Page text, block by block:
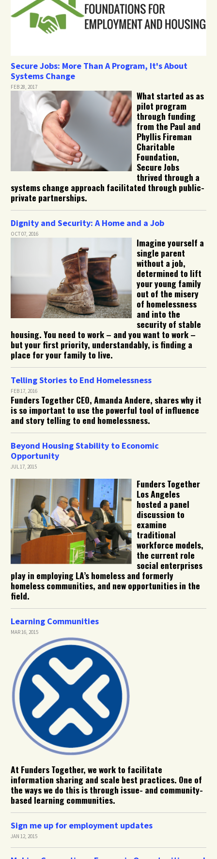
Secure Jobs: More Than A Program, It's About
Systems Change
FEB 28, 2017
What started as as
pilot program
through funding
from the Paul and
Phyllis Fireman
Charitable
Foundation,
Secure Jobs
thrived through a
systems change approach facilitated through public-
private partnerships.
Dignity and Security: A Home and a Job
OCT 07, 2016
Imagine yourself a
single parent
without a job,
determined to lift
your young family
out of the misery
of homelessness
and into the
security of stable
housing. You need to work – and you want to work –
but your first priority, understandably, is finding a
place for your family to live.
Telling Stories to End Homelessness
FEB 17, 2016
Funders Together CEO, Amanda Andere, shares why it
is so important to use the powerful tool of influence
and story telling to end homelessness.
Beyond Housing Stability to Economic
Opportunity
JUL 17, 2015
Funders Together
Los Angeles
hosted a panel
discussion to
examine
traditional
workforce models,
the current role
social enterprises
play in employing LA’s homeless and formerly
homeless communities, and new opportunities in the
field.
Learning Communities
MAR 16, 2015
At Funders Together, we work to facilitate
information sharing and scale best practices. One of
the ways we do this is through issue- and community-
based learning communities.
Sign me up for employment updates
JAN 12, 2015